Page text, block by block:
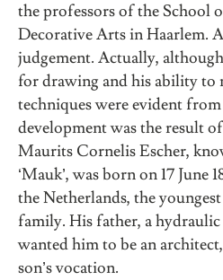
the professors of the School
Decorative Arts in Haarlem.
judgement. Actually,
for drawing and his ability to
techniques were evident
development was the result
Maurits Cornelis Escher,
‘Mauk’, was born on 17 June
the Netherlands, the
family. His father, a hydraulic
wanted him to be an
son’s vocation.